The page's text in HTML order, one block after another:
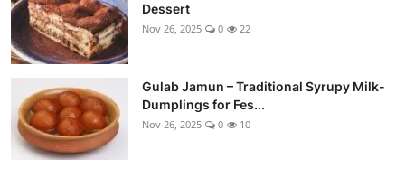
Dessert
Nov 26, 2025 0 22
Gulab Jamun – Traditional Syrupy Milk-
Dumplings for Fes...
Nov 26, 2025 0 10